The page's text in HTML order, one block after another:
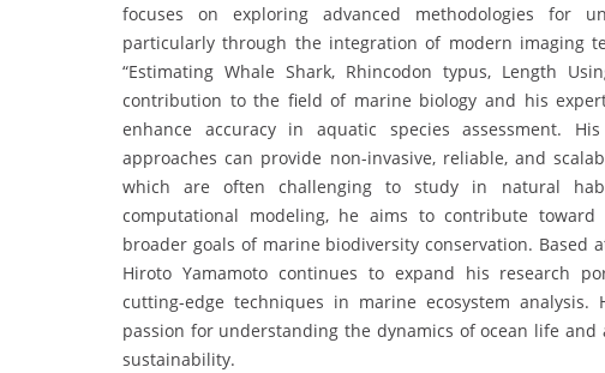
focuses on exploring advanced methodologies for
particularly through the integration of modern imaging
“Estimating Whale Shark, Rhincodon typus, Length
contribution to the field of marine biology and his
enhance accuracy in aquatic species assessment.
approaches can provide non-invasive, reliable, and
which are often challenging to study in natural
computational modeling, he aims to contribute
broader goals of marine biodiversity conservation. Based
Hiroto Yamamoto continues to expand his research
cutting-edge techniques in marine ecosystem
passion for understanding the dynamics of ocean life
sustainability.